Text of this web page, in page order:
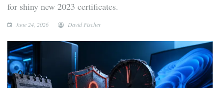
for shiny new 2023 certificates.
June 24, 2026 David Fischer